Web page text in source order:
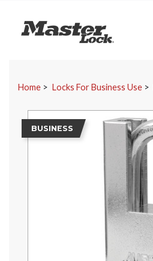
Master Lock
Home Locks For Business Use
BUSINESS